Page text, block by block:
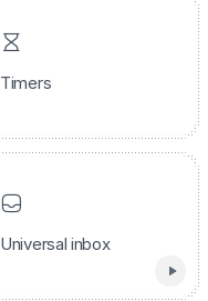
Timers
Universal inbox